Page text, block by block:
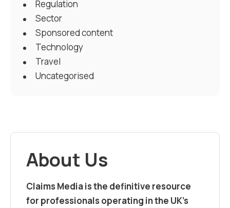
Regulation
Sector
Sponsored content
Technology
Travel
Uncategorised
About Us
Claims Media is the definitive resource
for professionals operating in the UK’s